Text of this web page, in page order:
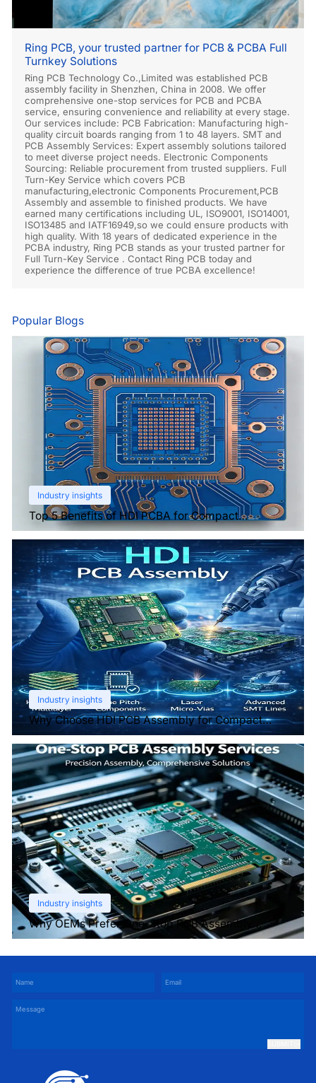
Ring PCB, your trusted partner for PCB & PCBA Full
Turnkey Solutions
Ring PCB Technology Co.,Limited was established PCB
assembly facility in Shenzhen, China in 2008. We offer
comprehensive one-stop services for PCB and PCBA
service, ensuring convenience and reliability at every stage.
Our services include: PCB Fabrication: Manufacturing high-
quality circuit boards ranging from 1 to 48 layers. SMT and
PCB Assembly Services: Expert assembly solutions tailored
to meet diverse project needs. Electronic Components
Sourcing: Reliable procurement from trusted suppliers. Full
Turn-Key Service which covers PCB
manufacturing,electronic Components Procurement,PCB
Assembly and assemble to finished products. We have
earned many certifications including UL, ISO9001, ISO14001,
ISO13485 and IATF16949,so we could ensure products with
high quality. With 18 years of dedicated experience in the
PCBA industry, Ring PCB stands as your trusted partner for
Full Turn-Key Service . Contact Ring PCB today and
experience the difference of true PCBA excellence!
Popular Blogs
Industry insights
Top 5 Benefits of HDI PCBA for Compact
Electronics
Industry insights
Why Choose HDI PCB Assembly for Compact
Devices?
Industry insights
Why OEMs Prefer One-Stop PCB Assembly
Services